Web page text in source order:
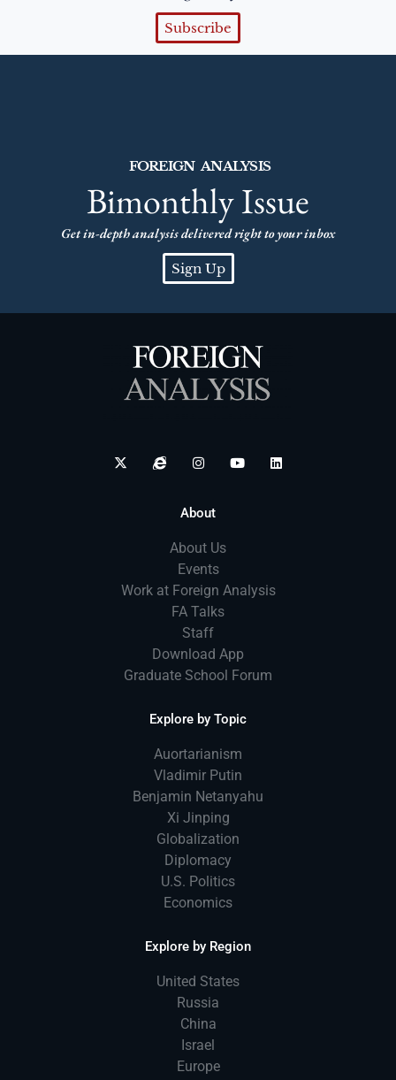
Subscribe
FOREIGN ANALYSIS
Bimonthly Issue
Get in-depth analysis delivered right to your inbox
Sign Up
About
About Us
Events
Work at Foreign Analysis
FA Talks
Staff
Download App
Graduate School Forum
Explore by Topic
Auortarianism
Vladimir Putin
Benjamin Netanyahu
Xi Jinping
Globalization
Diplomacy
U.S. Politics
Economics
Explore by Region
United States
Russia
China
Israel
Europe